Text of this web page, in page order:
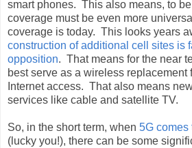
smart phones. This also means, to
coverage must be even more
coverage is today. This looks years
construction of additional cell sites is
opposition. That means for the near
best serve as a wireless replacement
Internet access. That also means
services like cable and satellite TV.
So, in the short term, when 5G comes
(lucky you!), there can be some